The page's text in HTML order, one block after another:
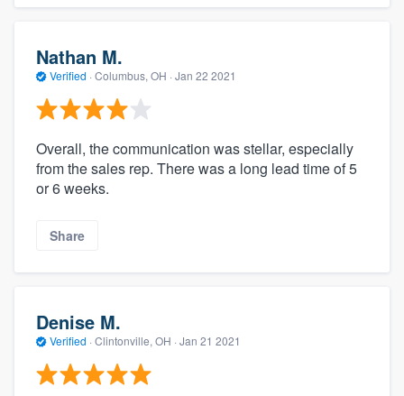
Nathan M.
Verified · Columbus, OH · Jan 22 2021
Overall, the communication was stellar, especially
from the sales rep. There was a long lead time of 5
or 6 weeks.
Share
Denise M.
Verified · Clintonville, OH · Jan 21 2021